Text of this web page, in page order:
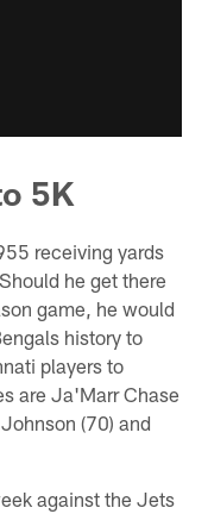
5K
receiving yards
he get there
game, he would
history to
players to
are Ja'Marr Chase
(70) and
against the Jets